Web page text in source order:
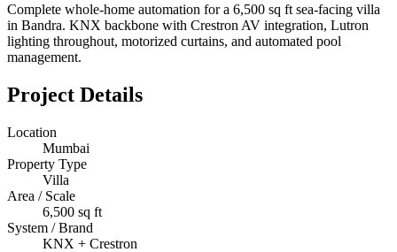
Complete whole-home automation for a 6,500 sq ft sea-facing villa
in Bandra. KNX backbone with Crestron AV integration, Lutron
lighting throughout, motorized curtains, and automated pool
management.
Project Details
Location
Mumbai
Property Type
Villa
Area / Scale
6,500 sq ft
System / Brand
KNX + Crestron